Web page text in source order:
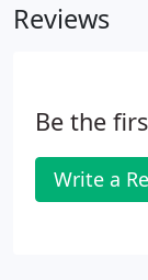
Reviews
Be the
Write a